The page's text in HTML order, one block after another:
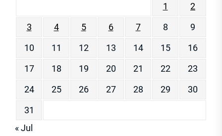
1
2
3
4 5 6 7 8
9
10
11 12 13 14 15
16
17
18 19 20 21 22
23
24
25 26 27 28 29
30
31
« Jul